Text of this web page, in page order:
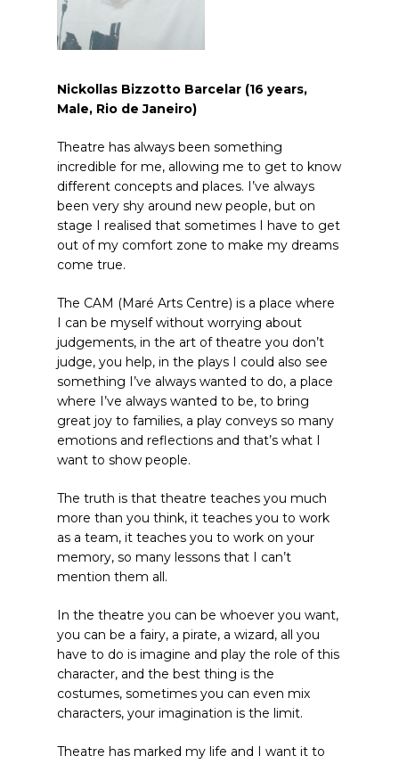
Nickollas Bizzotto Barcelar (16 years,
Male, Rio de Janeiro)
Theatre has always been something
incredible for me, allowing me to get to know
different concepts and places. I’ve always
been very shy around new people, but on
stage I realised that sometimes I have to get
out of my comfort zone to make my dreams
come true.
The CAM (Maré Arts Centre) is a place where
I can be myself without worrying about
judgements, in the art of theatre you don’t
judge, you help, in the plays I could also see
something I’ve always wanted to do, a place
where I’ve always wanted to be, to bring
great joy to families, a play conveys so many
emotions and reflections and that’s what I
want to show people.
The truth is that theatre teaches you much
more than you think, it teaches you to work
as a team, it teaches you to work on your
memory, so many lessons that I can’t
mention them all.
In the theatre you can be whoever you want,
you can be a fairy, a pirate, a wizard, all you
have to do is imagine and play the role of this
character, and the best thing is the
costumes, sometimes you can even mix
characters, your imagination is the limit.
Theatre has marked my life and I want it to